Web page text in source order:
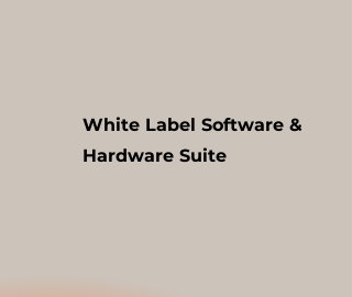
White Label Software &
Hardware Suite